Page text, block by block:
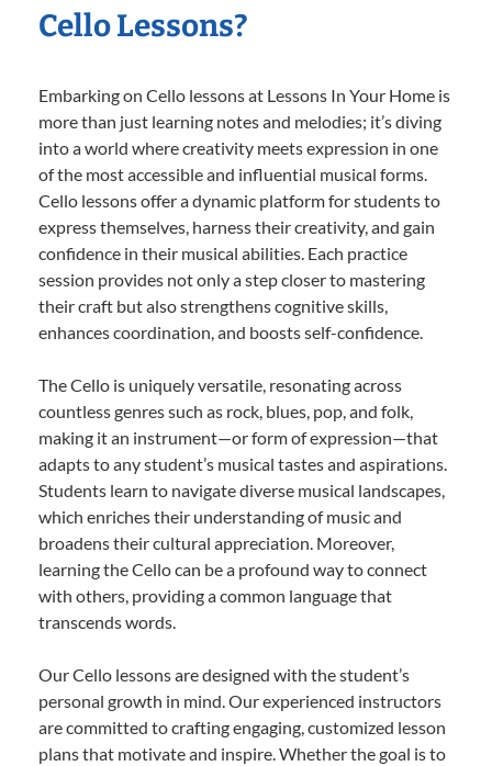
Cello Lessons?
Embarking on Cello lessons at Lessons In Your Home is
more than just learning notes and melodies; it’s diving
into a world where creativity meets expression in one
of the most accessible and influential musical forms.
Cello lessons offer a dynamic platform for students to
express themselves, harness their creativity, and gain
confidence in their musical abilities. Each practice
session provides not only a step closer to mastering
their craft but also strengthens cognitive skills,
enhances coordination, and boosts self-confidence.
The Cello is uniquely versatile, resonating across
countless genres such as rock, blues, pop, and folk,
making it an instrument—or form of expression—that
adapts to any student’s musical tastes and aspirations.
Students learn to navigate diverse musical landscapes,
which enriches their understanding of music and
broadens their cultural appreciation. Moreover,
learning the Cello can be a profound way to connect
with others, providing a common language that
transcends words.
Our Cello lessons are designed with the student’s
personal growth in mind. Our experienced instructors
are committed to crafting engaging, customized lesson
plans that motivate and inspire. Whether the goal is to